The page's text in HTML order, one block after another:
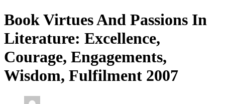
Book Virtues And Passions In
Literature: Excellence,
Courage, Engagements,
Wisdom, Fulfilment 2007